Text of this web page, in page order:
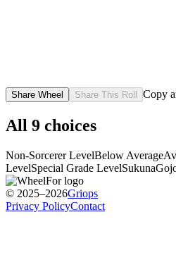
Share Wheel Share This Roll Copy
All 9 choices
Non-Sorcerer LevelBelow Average
LevelSpecial Grade LevelSukuna
© 2025–2026Griops
Privacy PolicyContact